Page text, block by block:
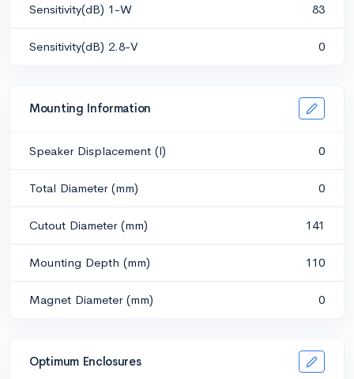
Sensitivity(dB) 1-W 83
Sensitivity(dB) 2.8-V 0
Mounting Information
Speaker Displacement (l) 0
Total Diameter (mm) 0
Cutout Diameter (mm) 141
Mounting Depth (mm) 110
Magnet Diameter (mm) 0
Optimum Enclosures